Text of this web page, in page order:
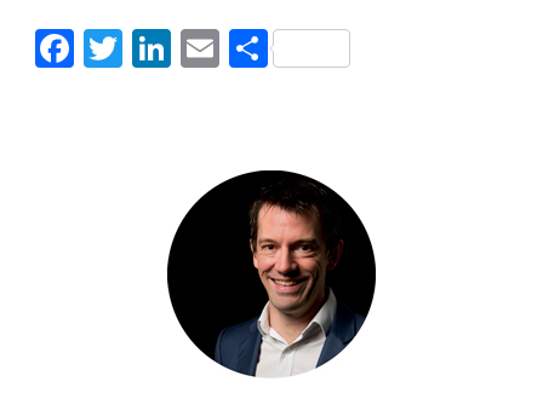
Facebook
Twitter
LinkedIn
Email
Share